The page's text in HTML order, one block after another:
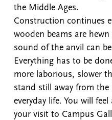
the Middle Ages.
Construction continues
wooden beams are
sound of the anvil can
Everything has to be
more laborious, slower
stand still away from
everyday life. You will
your visit to Campus